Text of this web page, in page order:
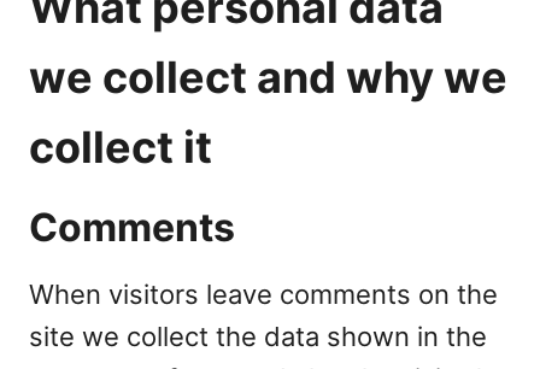
we collect and why we
collect it
Comments
When visitors leave comments on the
site we collect the data shown in the